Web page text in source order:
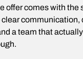
offer comes with the
communication,
a team that